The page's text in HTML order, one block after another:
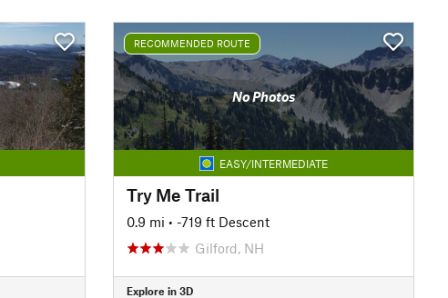
RECOMMENDED ROUTE
No Photos
EASY/INTERMEDIATE
Try Me Trail
0.9 mi • -719 ft Descent
Gilford, NH
Explore in 3D